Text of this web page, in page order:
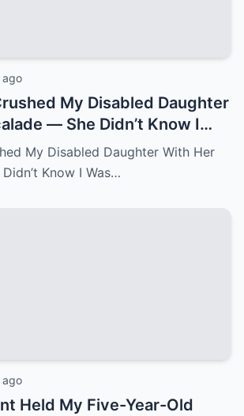
ago
My Disabled Daughter
— She Didn’t Know I
Attorney General.k
My Disabled Daughter With Her
Know I Was…
ago
Held My Five-Year-Old